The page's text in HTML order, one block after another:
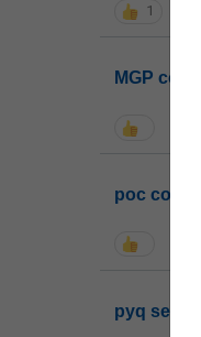
1
MGP
poc
pyq